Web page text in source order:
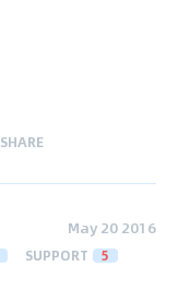
SHARE
May 20 2016
SUPPORT 5